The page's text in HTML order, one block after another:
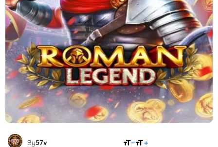
By57v